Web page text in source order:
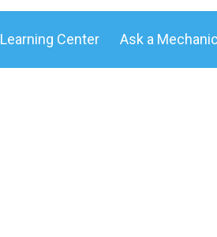
Learning Center Ask a